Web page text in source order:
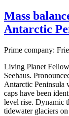
Mass
Antarctic
Prime company:
Living Planet
Seehaus.
Antarctic Peninsula
caps have been
level rise. Dynamic
tidewater glaciers